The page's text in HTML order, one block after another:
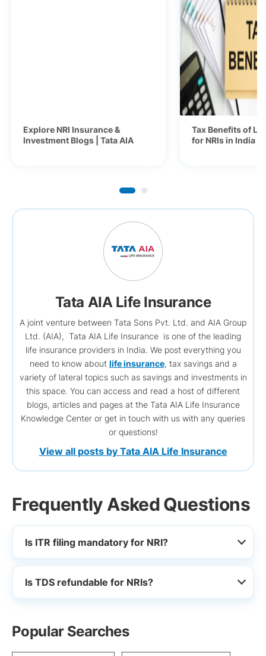
Explore NRI Insurance &
Investment Blogs | Tata AIA
Tax Benefits of
for NRIs in India
Tata AIA Life Insurance
A joint venture between Tata Sons Pvt. Ltd. and AIA Group
Ltd. (AIA), Tata AIA Life Insurance is one of the leading
life insurance providers in India. We post everything you
need to know about life insurance, tax savings and a
variety of lateral topics such as savings and investments in
this space. You can access and read a host of different
blogs, articles and pages at the Tata AIA Life Insurance
Knowledge Center or get in touch with us with any queries
or questions!
View all posts by Tata AIA Life Insurance
Frequently Asked Questions
Is ITR filing mandatory for NRI?
Is TDS refundable for NRIs?
Popular Searches